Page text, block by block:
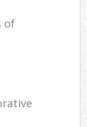
of